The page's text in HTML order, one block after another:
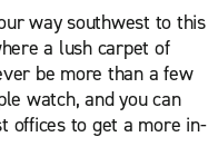
way southwest to this
a lush carpet of
be more than a few
watch, and you can
offices to get a more in-